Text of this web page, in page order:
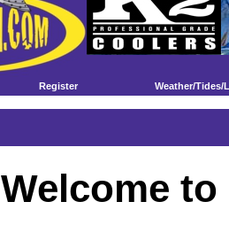
Register Weather/Tides/
Welcome